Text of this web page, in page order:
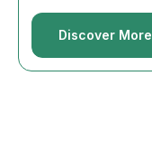
Discover More